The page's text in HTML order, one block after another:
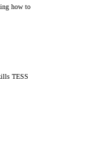
how to
TESS